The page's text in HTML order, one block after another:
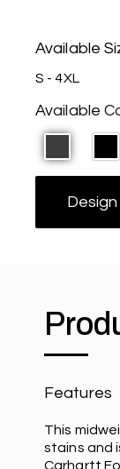
Available
S - 4XL
Available
Features
This
stains and
Carhartt